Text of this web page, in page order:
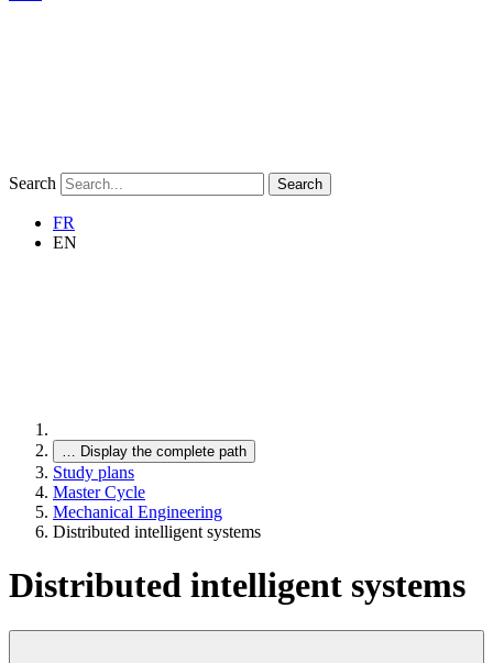
Search Search
FR
EN
… Display the complete path
Study plans
Master Cycle
Mechanical Engineering
Distributed intelligent systems
Distributed intelligent systems